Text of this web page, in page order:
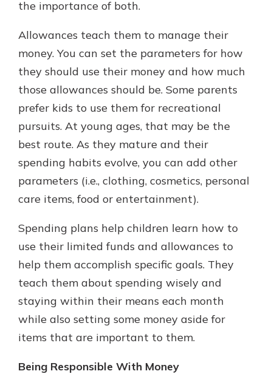
the importance of both.
Allowances teach them to manage their
money. You can set the parameters for how
they should use their money and how much
those allowances should be. Some parents
prefer kids to use them for recreational
pursuits. At young ages, that may be the
best route. As they mature and their
spending habits evolve, you can add other
parameters (i.e., clothing, cosmetics, personal
care items, food or entertainment).
Spending plans help children learn how to
use their limited funds and allowances to
help them accomplish specific goals. They
teach them about spending wisely and
staying within their means each month
while also setting some money aside for
items that are important to them.
Being Responsible With Money